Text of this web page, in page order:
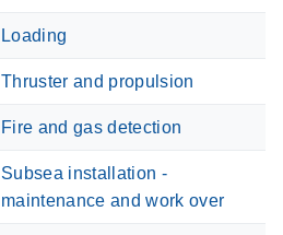
Loading
Thruster and propulsion
Fire and gas detection
Subsea installation -
maintenance and work over